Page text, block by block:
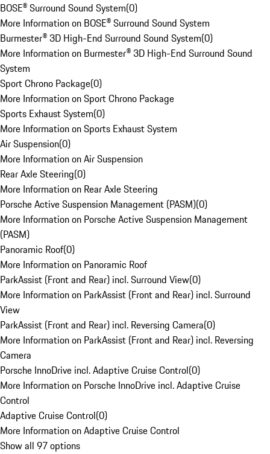
BOSE® Surround Sound System(0)
More Information on BOSE® Surround Sound System
Burmester® 3D High-End Surround Sound System(0)
More Information on Burmester® 3D High-End Surround Sound
System
Sport Chrono Package(0)
More Information on Sport Chrono Package
Sports Exhaust System(0)
More Information on Sports Exhaust System
Air Suspension(0)
More Information on Air Suspension
Rear Axle Steering(0)
More Information on Rear Axle Steering
Porsche Active Suspension Management (PASM)(0)
More Information on Porsche Active Suspension Management
(PASM)
Panoramic Roof(0)
More Information on Panoramic Roof
ParkAssist (Front and Rear) incl. Surround View(0)
More Information on ParkAssist (Front and Rear) incl. Surround
View
ParkAssist (Front and Rear) incl. Reversing Camera(0)
More Information on ParkAssist (Front and Rear) incl. Reversing
Camera
Porsche InnoDrive incl. Adaptive Cruise Control(0)
More Information on Porsche InnoDrive incl. Adaptive Cruise
Control
Adaptive Cruise Control(0)
More Information on Adaptive Cruise Control
Show all 97 options